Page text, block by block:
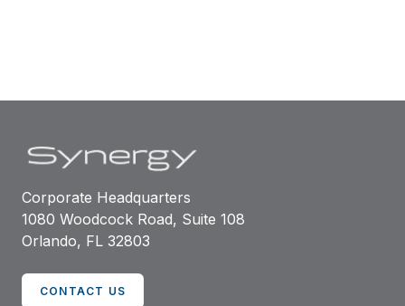
Corporate Headquarters
1080 Woodcock Road, Suite 108
Orlando, FL 32803
CONTACT US